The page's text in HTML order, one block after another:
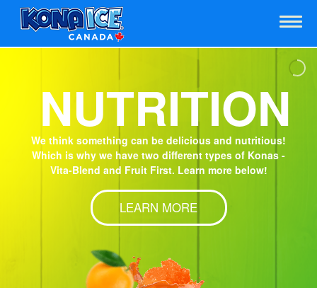
We think something can be delicious and nutritious!
Which is why we have two different types of Konas -
Vita-Blend and Fruit First. Learn more below!
LEARN MORE
NUTRITION